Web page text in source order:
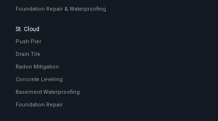
Foundation Repair & Waterproofing
St. Cloud
Push Pier
Drain Tile
Radon Mitigation
Concrete Leveling
Basement Waterproofing
Foundation Repair